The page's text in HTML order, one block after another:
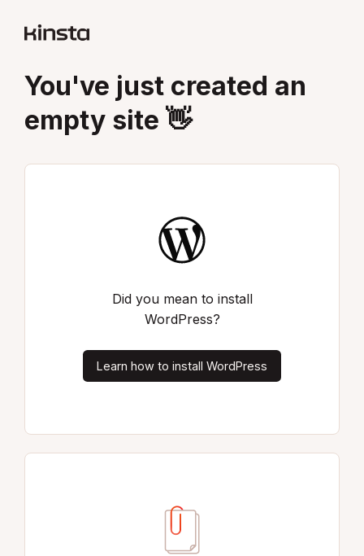
You've just created an
empty site 👋
Did you mean to install
WordPress?
Learn how to install WordPress